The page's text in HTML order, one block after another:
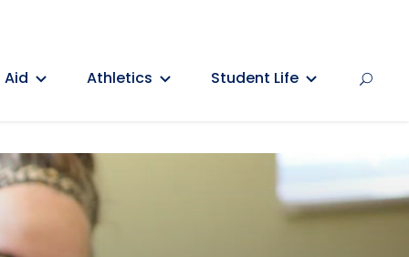
Aid Athletics Student Life